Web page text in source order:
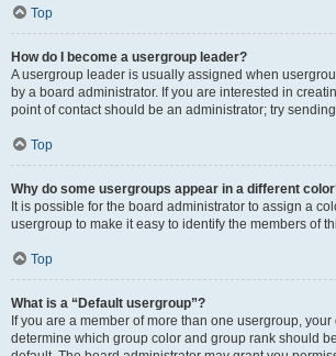
Top
How do I become a usergroup leader?
A usergroup leader is usually assigned when
by a board administrator. If you are interested in
point of contact should be an administrator; try
Top
Why do some usergroups appear in a different
It is possible for the board administrator to assign a
usergroup to make it easy to identify the members of
Top
What is a “Default usergroup”?
If you are a member of more than one usergroup,
determine which group color and group rank should